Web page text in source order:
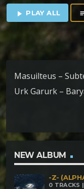
play_arrow PLAY ALL
Masuilteus –
Urk Garurk –
NEW ALBUM
-Z-
0 TRACKS